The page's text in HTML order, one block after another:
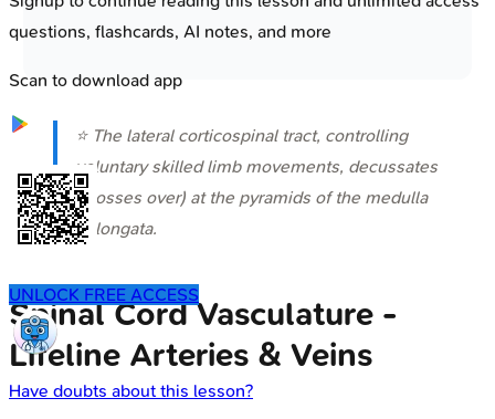
⭐ The lateral corticospinal tract, controlling
voluntary skilled limb movements, decussates
(crosses over) at the pyramids of the medulla
oblongata.
Spinal Cord Vasculature -
Lifeline Arteries & Veins
questions, flashcards, AI notes, and more
Scan to download app
UNLOCK FREE ACCESS
Have doubts about this lesson?